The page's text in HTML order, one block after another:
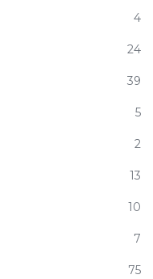
4
24
39
5
2
13
10
7
75